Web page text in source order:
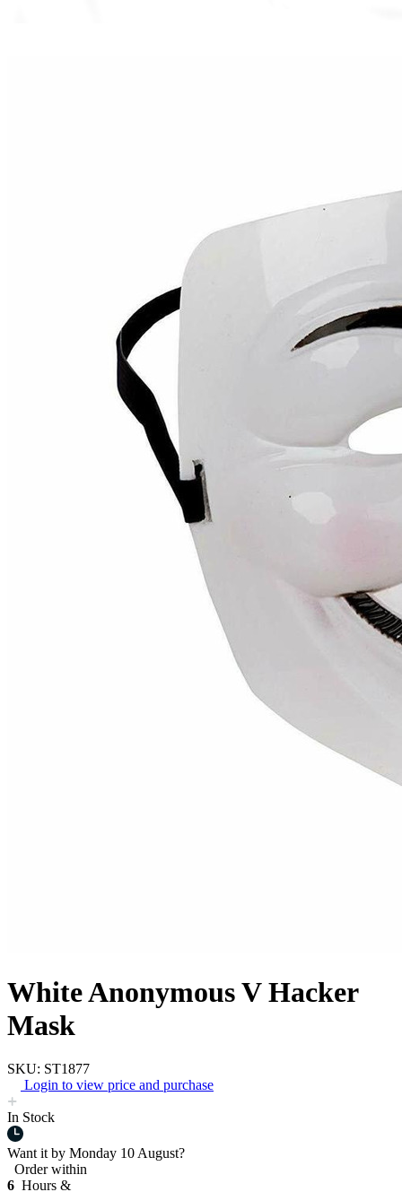
White Anonymous V Hacker
Mask
SKU: ST1877
Login to view price and purchase
In Stock
Want it by Monday 10 August?
Order within
6 Hours &